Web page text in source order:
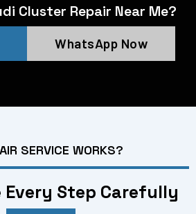
Cluster Repair Near Me?
WhatsApp Now
SERVICE WORKS?
Every Step Carefully